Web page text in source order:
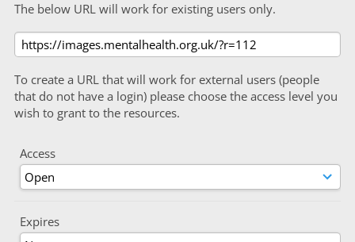
The below URL will work for existing users only.
To create a URL that will work for external users (people
that do not have a login) please choose the access level you
wish to grant to the resources.
Access
Expires